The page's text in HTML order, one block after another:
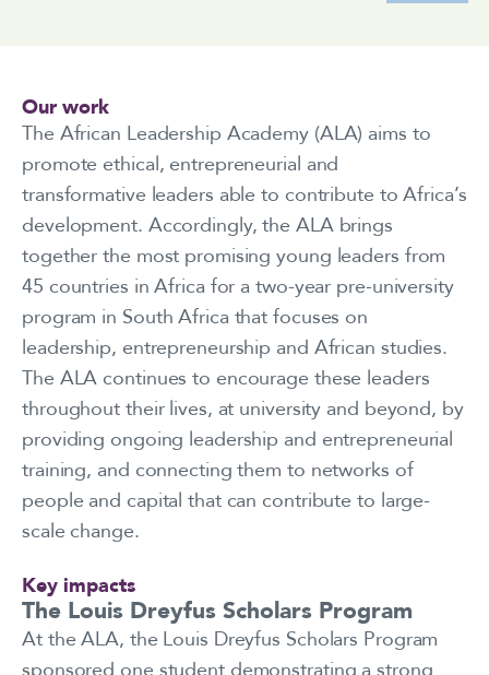
Our work
The African Leadership Academy (ALA) aims to
promote ethical, entrepreneurial and
transformative leaders able to contribute to Africa’s
development. Accordingly, the ALA brings
together the most promising young leaders from
45 countries in Africa for a two-year pre-university
program in South Africa that focuses on
leadership, entrepreneurship and African studies.
The ALA continues to encourage these leaders
throughout their lives, at university and beyond, by
providing ongoing leadership and entrepreneurial
training, and connecting them to networks of
people and capital that can contribute to large-
scale change.
Key impacts
The Louis Dreyfus Scholars Program
At the ALA, the Louis Dreyfus Scholars Program